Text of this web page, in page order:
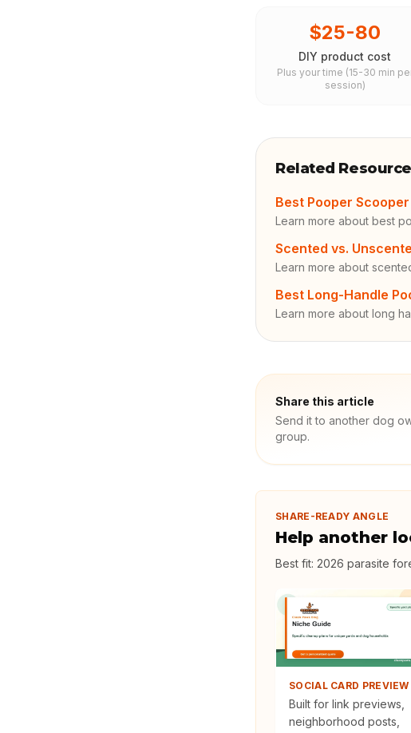
$25-80
DIY product cost
Plus your time (15-30 min
session)
Related
Best Pooper
Learn more about best
Scented vs.
Learn more about
Best Long-Handle
Learn more about long
Share this article
Send it to another dog
group.
SHARE-READY ANGLE
Help another
Best fit: 2026 parasite
SOCIAL CARD PREVIEW
Built for link previews,
neighborhood posts,